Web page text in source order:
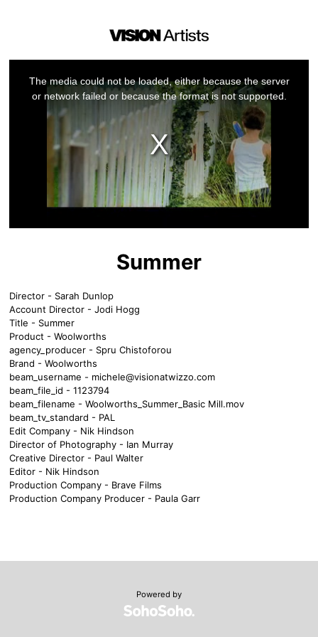
The media could not be loaded, either because the server
or network failed or because the format is not supported.
Summer
Director - Sarah Dunlop
Account Director - Jodi Hogg
Title - Summer
Product - Woolworths
agency_producer - Spru Chistoforou
Brand - Woolworths
beam_username - michele@visionatwizzo.com
beam_file_id - 1123794
beam_filename - Woolworths_Summer_Basic Mill.mov
beam_tv_standard - PAL
Edit Company - Nik Hindson
Director of Photography - Ian Murray
Creative Director - Paul Walter
Editor - Nik Hindson
Production Company - Brave Films
Production Company Producer - Paula Garr
Powered by